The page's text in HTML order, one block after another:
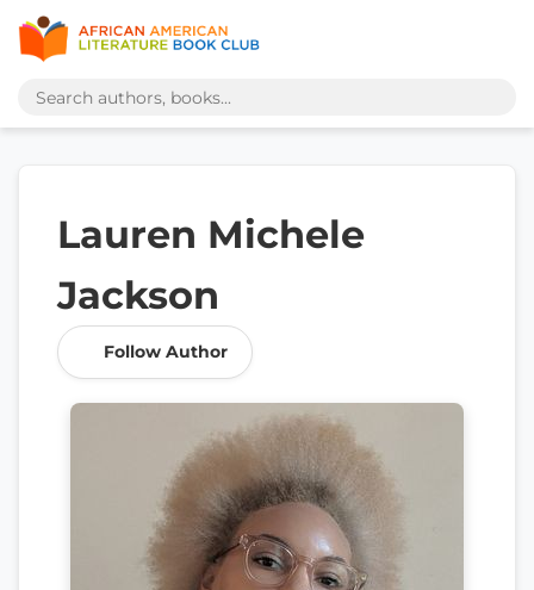
Lauren Michele
Jackson
Follow Author